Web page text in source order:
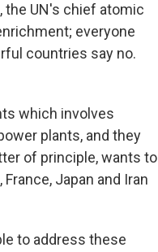
the UN's chief atomic
everyone
countries say no.
which involves
plants, and they
of principle, wants to
Japan and Iran
to address these